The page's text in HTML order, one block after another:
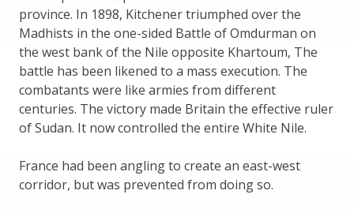
province. In 1898, Kitchener triumphed over the
Madhists in the one-sided Battle of Omdurman on
the west bank of the Nile opposite Khartoum, The
battle has been likened to a mass execution. The
combatants were like armies from different
centuries. The victory made Britain the effective ruler
of Sudan. It now controlled the entire White Nile.
France had been angling to create an east-west
corridor, but was prevented from doing so.